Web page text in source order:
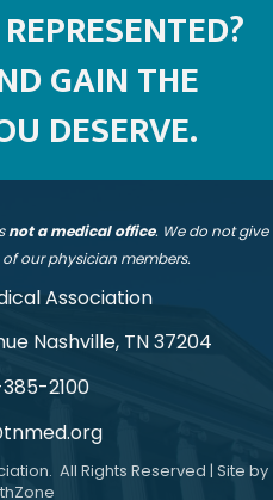
GAIN THE
DESERVE.
not a medical office. We do not give
our physician members.
Association
Nashville, TN 37204
2100
All Rights Reserved | Site by